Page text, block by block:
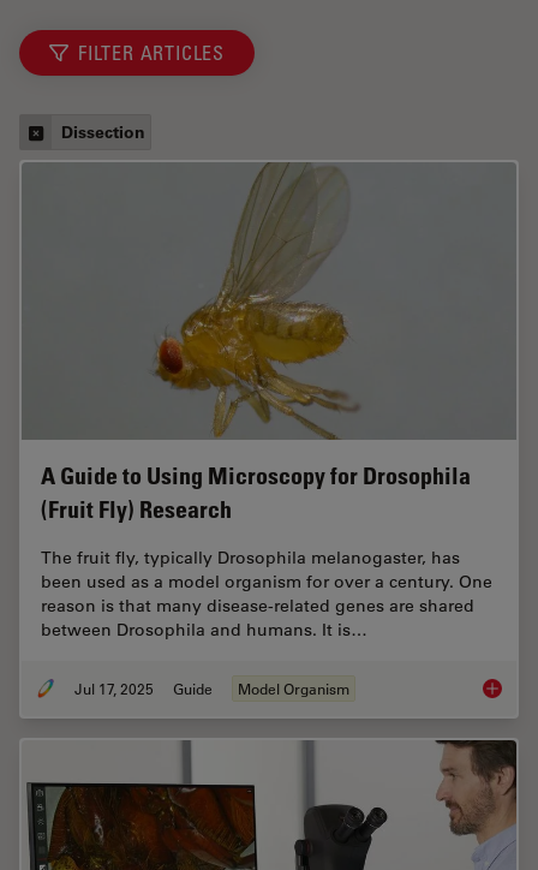
FILTER ARTICLES
Dissection
A Guide to Using Microscopy for Drosophila
(Fruit Fly) Research
The fruit fly, typically Drosophila melanogaster, has
been used as a model organism for over a century. One
reason is that many disease-related genes are shared
between Drosophila and humans. It is…
Jul 17, 2025 Guide Model Organism A